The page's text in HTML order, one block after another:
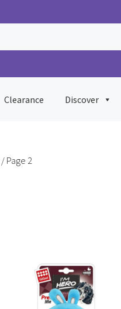
Clearance Discover
/ Page 2